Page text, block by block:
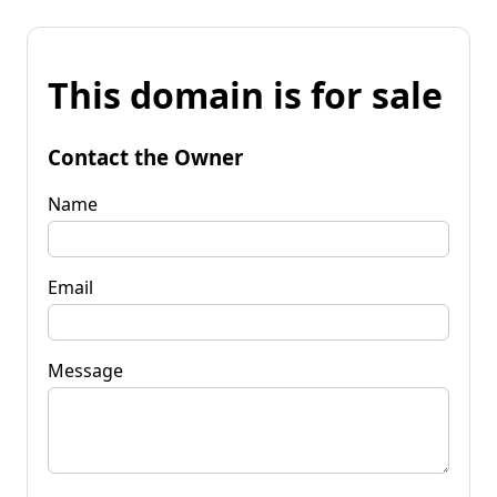
This domain is for sale
Contact the Owner
Name
Email
Message